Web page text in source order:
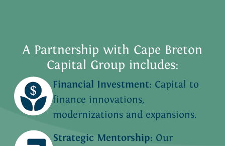
A Partnership with Cape Breton
Capital Group includes:
Financial Investment: Capital to
finance innovations,
modernizations and expansions.
Strategic Mentorship: Our